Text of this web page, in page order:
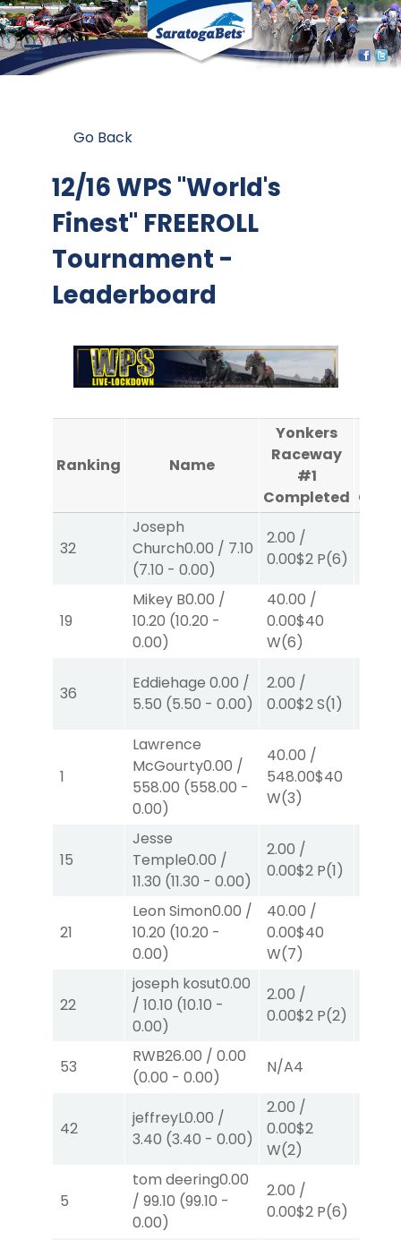
Go Back
12/16 WPS "World's
Finest" FREEROLL
Tournament -
Leaderboard
Ranking Name
Yonkers
Raceway
#1
Completed
32
Joseph
Church0.00 / 7.10
(7.10 - 0.00)
2.00 /
0.00$2 P(6)
19
Mikey B0.00 /
10.20 (10.20 -
0.00)
40.00 /
0.00$40
W(6)
36
Eddiehage 0.00 /
5.50 (5.50 - 0.00)
2.00 /
0.00$2S(1)
1
Lawrence
McGourty0.00 /
558.00 (558.00 -
0.00)
40.00 /
548.00$40
W(3)
15
Jesse
Temple0.00 /
11.30 (11.30 - 0.00)
2.00 /
0.00$2 P(1)
21
Leon Simon0.00 /
10.20 (10.20 -
0.00)
40.00 /
0.00$40
W(7)
22
joseph kosut0.00
/ 10.10 (10.10 -
0.00)
2.00 /
0.00$2 P(2)
53
RWB26.00 / 0.00
(0.00 - 0.00)
N/A4
42
jeffreyL0.00 /
3.40 (3.40 - 0.00)
2.00 /
0.00$2
W(2)
5
tom deering0.00
/ 99.10 (99.10 -
0.00)
2.00 /
0.00$2 P(6)